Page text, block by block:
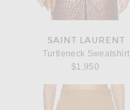
SAINT LAURENT
Turtleneck Sweatshirt
$1,950